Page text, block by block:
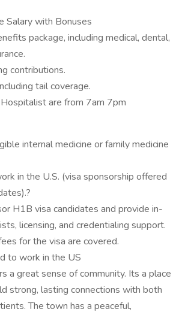
Salary with Bonuses
package, including medical, dental,
contributions.
tail coverage.
are from 7am 7pm
internal medicine or family medicine
in the U.S. (visa sponsorship offered
H1B visa candidates and provide in-
licensing, and credentialing support.
for the visa are covered.
to work in the US
a great sense of community. Its a place
strong, lasting connections with both
The town has a peaceful,